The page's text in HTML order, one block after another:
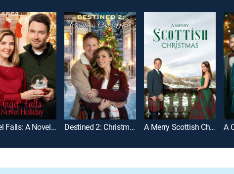
Angel Falls: A Novel Holiday Destined 2: Christmas Once More A Merry Scottish Christmas A